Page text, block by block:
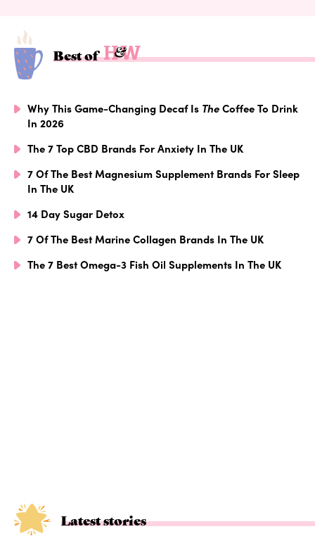
Best of
Why This Game-Changing Decaf Is TheCoffee To Drink
In 2026
The 7 Top CBD Brands For Anxiety In The UK
7 Of The Best Magnesium Supplement Brands For Sleep
In The UK
14 Day Sugar Detox
7 Of The Best Marine Collagen Brands In The UK
The 7 Best Omega-3 Fish Oil Supplements In The UK
Latest stories